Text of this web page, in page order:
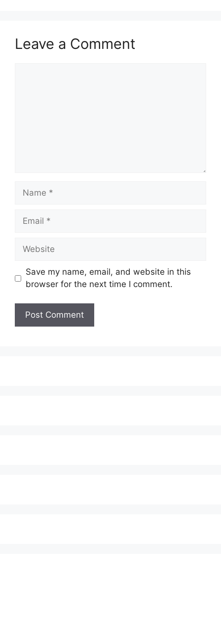
Leave a Comment
Name
Email
Website
Save my name, email, and website in this
browser for the next time I comment.